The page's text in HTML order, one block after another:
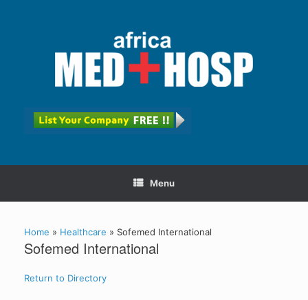
Menu
Home » Healthcare » Sofemed International
Sofemed International
Return to Directory